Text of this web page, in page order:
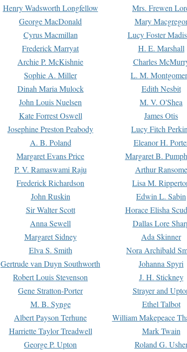
Henry Wadsworth Longfellow
Mrs. Frewen
George MacDonald
Mary
Cyrus Macmillan
Lucy Foster
Frederick Marryat
H. E. Marshall
Archie P. McKishnie
Charles
Sophie A. Miller
L. M.
Dinah Maria Mulock
Edith Nesbit
John Louis Nuelsen
M. V. O'Shea
Kate Forrest Oswell
James Otis
Josephine Preston Peabody
Lucy Fitch
A. B. Poland
Eleanor H.
Margaret Evans Price
Margaret B.
P. V. Ramaswami Raju
Arthur Ransome
Frederick Richardson
Lisa M.
John Ruskin
Edwin L. Sabin
Sir Walter Scott
Horace Elisha
Anna Sewell
Dallas Lore
Margaret Sidney
Ada Skinner
Elva S. Smith
Nora Archibald
Gertrude van Duyn Southworth
Johanna Spyri
Robert Louis Stevenson
J. H. Stickney
Gene Stratton-Porter
Strayer and
M. B. Synge
Ethel Talbot
Albert Payson Terhune
William Makepeace
Harriette Taylor Treadwell
Mark Twain
George P. Upton Roland G.